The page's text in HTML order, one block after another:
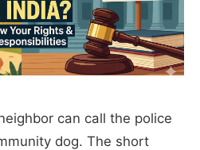
can call the police
dog. The short